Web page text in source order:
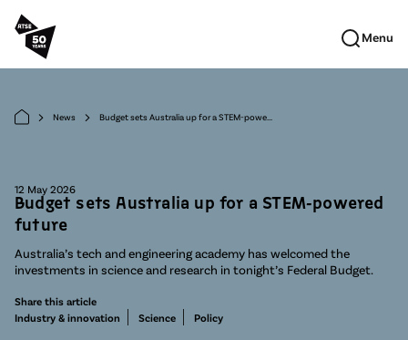
Skip to main content
Menu
arrow_forward_ios News arrow_forward_ios Budget sets Australia up for a STEM-powe...
12 May 2026
Budget sets Australia up for a STEM-powered
future
Australia’s tech and engineering academy has welcomed the
investments in science and research in tonight’s Federal Budget.
Share this article
Industry & innovation
Science Policy